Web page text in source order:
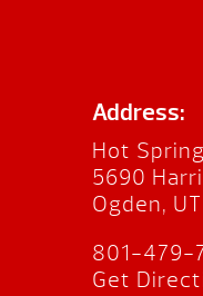
Address:
Hot
5690
Ogden,
801-479-
Get